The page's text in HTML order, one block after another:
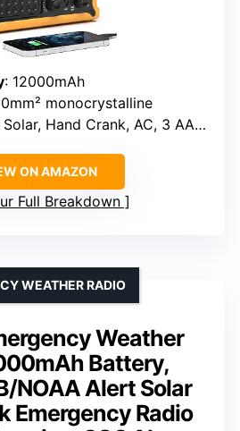
: 12000mAh
monocrystalline
Hand Crank, AC, 3 AAA batteries
ON AMAZON
Full Breakdown
Weather
Battery,
NOAA Alert Solar
Emergency Radio
WEATHER RADIO